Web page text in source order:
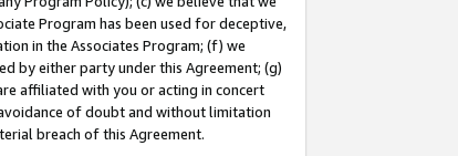
Program has been used for deceptive,
in the Associates Program; (f) we
by either party under this Agreement; (g)
affiliated with you or acting in concert
of doubt and without limitation
breach of this Agreement.